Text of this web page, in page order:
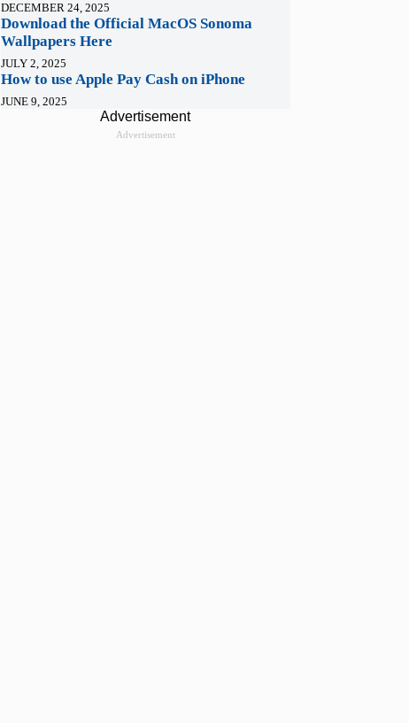
DECEMBER 24, 2025
Download the Official MacOS Sonoma
Wallpapers Here
JULY 2, 2025
How to use Apple Pay Cash on iPhone
JUNE 9, 2025
Advertisement
Advertisement